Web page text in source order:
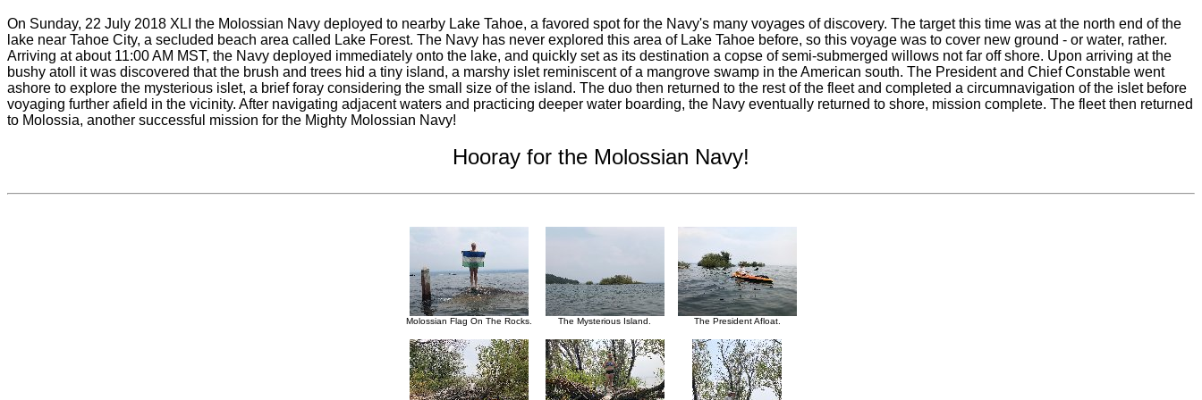
On Sunday, 22 July 2018 XLI the Molossian Navy deployed to nearby Lake Tahoe, a favored spot for the Navy's many voyages of discovery. The target this time was at the north end of the
lake near Tahoe City, a secluded beach area called Lake Forest. The Navy has never explored this area of Lake Tahoe before, so this voyage was to cover new ground - or water, rather.
Arriving at about 11:00 AM MST, the Navy deployed immediately onto the lake, and quickly set as its destination a copse of semi-submerged willows not far off shore. Upon arriving at the
bushy atoll it was discovered that the brush and trees hid a tiny island, a marshy islet reminiscent of a mangrove swamp in the American south. The President and Chief Constable went
ashore to explore the mysterious islet, a brief foray considering the small size of the island. The duo then returned to the rest of the fleet and completed a circumnavigation of the islet before
voyaging further afield in the vicinity. After navigating adjacent waters and practicing deeper water boarding, the Navy eventually returned to shore, mission complete. The fleet then returned
to Molossia, another successful mission for the Mighty Molossian Navy!
Hooray for the Molossian Navy!
Molossian Flag On The Rocks. The Mysterious Island. The President Afloat.